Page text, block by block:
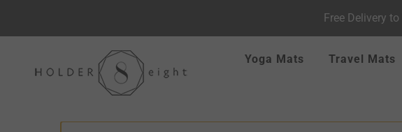
Yoga Mats Travel Mats
Free Delivery